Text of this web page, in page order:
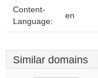
Content-
Language:
en
Similar domains